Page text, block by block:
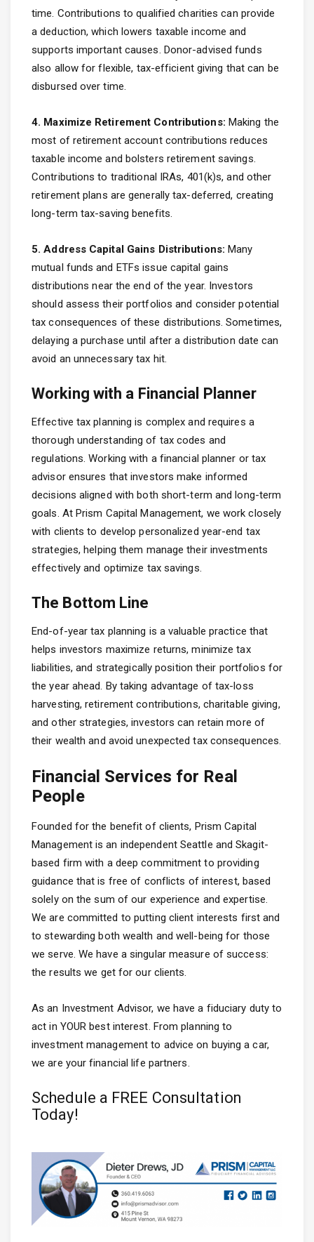
time. Contributions to qualified charities can provide
a deduction, which lowers taxable income and
supports important causes. Donor-advised funds
also allow for flexible, tax-efficient giving that can be
disbursed over time.
4. Maximize Retirement Contributions: Making the
most of retirement account contributions reduces
taxable income and bolsters retirement savings.
Contributions to traditional IRAs, 401(k)s, and other
retirement plans are generally tax-deferred, creating
long-term tax-saving benefits.
5. Address Capital Gains Distributions: Many
mutual funds and ETFs issue capital gains
distributions near the end of the year. Investors
should assess their portfolios and consider potential
tax consequences of these distributions. Sometimes,
delaying a purchase until after a distribution date can
avoid an unnecessary tax hit.
Working with a Financial Planner
Effective tax planning is complex and requires a
thorough understanding of tax codes and
regulations. Working with a financial planner or tax
advisor ensures that investors make informed
decisions aligned with both short-term and long-term
goals. At Prism Capital Management, we work closely
with clients to develop personalized year-end tax
strategies, helping them manage their investments
effectively and optimize tax savings.
The Bottom Line
End-of-year tax planning is a valuable practice that
helps investors maximize returns, minimize tax
liabilities, and strategically position their portfolios for
the year ahead. By taking advantage of tax-loss
harvesting, retirement contributions, charitable giving,
and other strategies, investors can retain more of
their wealth and avoid unexpected tax consequences.
Financial Services for Real
People
Founded for the benefit of clients, Prism Capital
Management is an independent Seattle and Skagit-
based firm with a deep commitment to providing
guidance that is free of conflicts of interest, based
solely on the sum of our experience and expertise.
We are committed to putting client interests first and
to stewarding both wealth and well-being for those
we serve. We have a singular measure of success:
the results we get for our clients.
As an Investment Advisor, we have a fiduciary duty to
act in YOUR best interest. From planning to
investment management to advice on buying a car,
we are your financial life partners.
Schedule a FREE Consultation
Today!